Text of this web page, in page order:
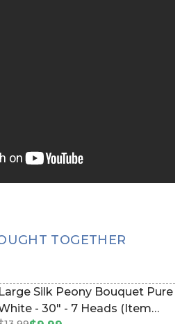
TOGETHER
Large Silk Peony Bouquet Pure
- 30" - 7 Heads (Item